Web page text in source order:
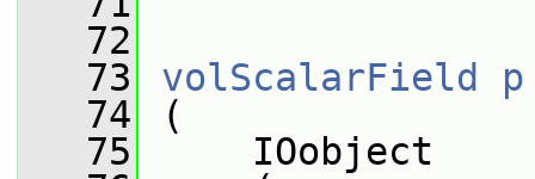
   72
   73
volScalarField
p
   74
(
   75
IOobject